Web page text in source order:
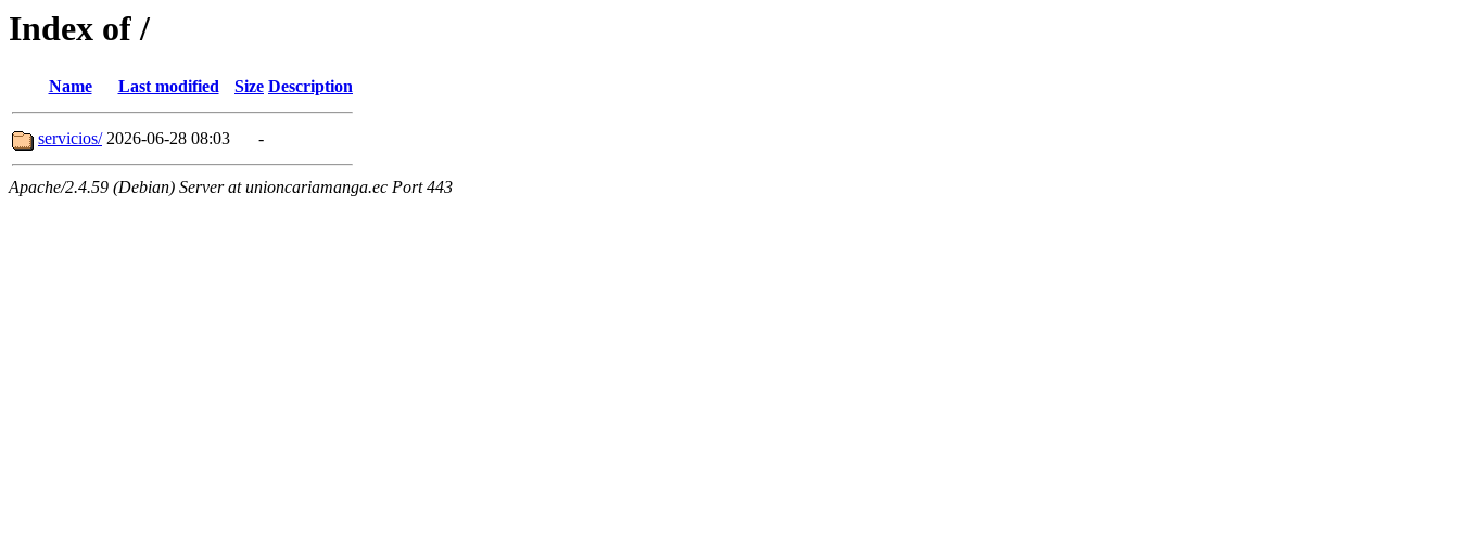
Index of /
Name Last modified Size Description
servicios/ 2026-06-28 08:03 -
Apache/2.4.59 (Debian) Server at unioncariamanga.ec Port 443